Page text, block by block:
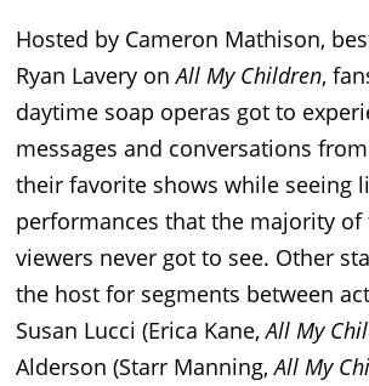
Hosted by Cameron Mathison,
Ryan Lavery onAll My Children,
daytime soap operas got to
messages and conversations
their favorite shows while seeing
performances that the majority of
viewers never got to see. Other
the host for segments between
Susan Lucci (Erica Kane,All My
Alderson (Starr Manning,All My